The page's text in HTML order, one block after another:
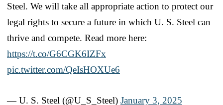
Steel. We will take all appropriate action to protect our
legal rights to secure a future in which U. S. Steel can
thrive and compete. Read more here:
https://t.co/G6CGK6IZFx
pic.twitter.com/QeIsHOXUe6
— U. S. Steel (@U_S_Steel) January 3, 2025